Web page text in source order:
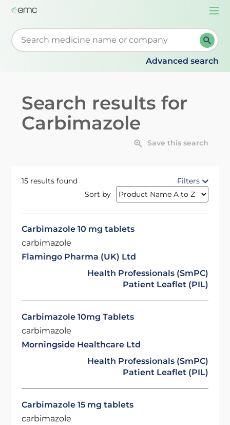
Start typing to retrieve search suggestions. When
Advanced search
Search results for
Carbimazole
Save this search
15 results found
Filters
Sort by
Carbimazole 10 mg tablets
carbimazole
Flamingo Pharma (UK) Ltd
Health Professionals (SmPC)
Patient Leaflet (PIL)
Carbimazole 10mg Tablets
carbimazole
Morningside Healthcare Ltd
Health Professionals (SmPC)
Patient Leaflet (PIL)
Carbimazole 15 mg tablets
carbimazole